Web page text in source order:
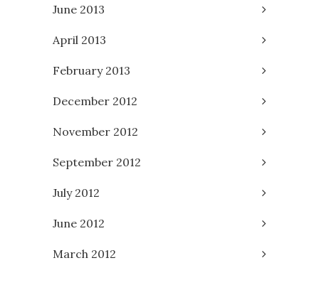
June 2013
April 2013
February 2013
December 2012
November 2012
September 2012
July 2012
June 2012
March 2012